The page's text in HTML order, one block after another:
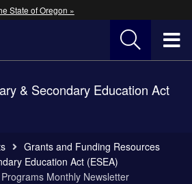
State of Oregon »
& Secondary Education Act
Grants and Funding Resources
Education Act (ESEA)
Monthly Newsletter
Hidden Submit